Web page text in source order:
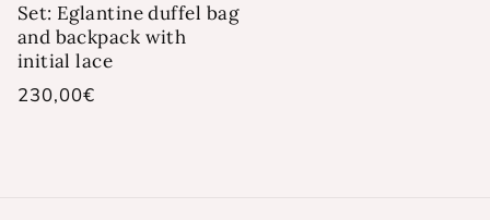
Set: Eglantine duffel bag
and backpack with
initial lace
Regular
230,00€